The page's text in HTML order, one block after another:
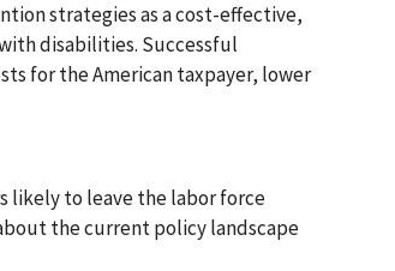
strategies as a cost-effective,
disabilities. Successful
for the American taxpayer, lower
likely to leave the labor force
the current policy landscape